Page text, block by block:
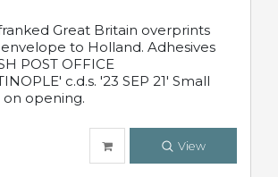
Great Britain overprints
to Holland. Adhesives
POST OFFICE
c.d.s. '23 SEP 21' Small
opening.
View